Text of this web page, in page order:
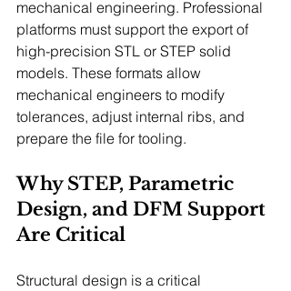
mechanical engineering. Professional
platforms must support the export of
high-precision STL or STEP solid
models. These formats allow
mechanical engineers to modify
tolerances, adjust internal ribs, and
prepare the file for tooling.
Why STEP, Parametric
Design, and DFM Support
Are Critical
Structural design is a critical